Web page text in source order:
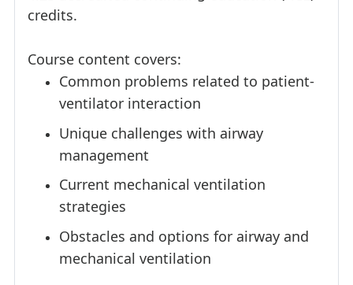
credits.
Course content covers:
Common problems related to patient-
ventilator interaction
Unique challenges with airway
management
Current mechanical ventilation
strategies
Obstacles and options for airway and
mechanical ventilation